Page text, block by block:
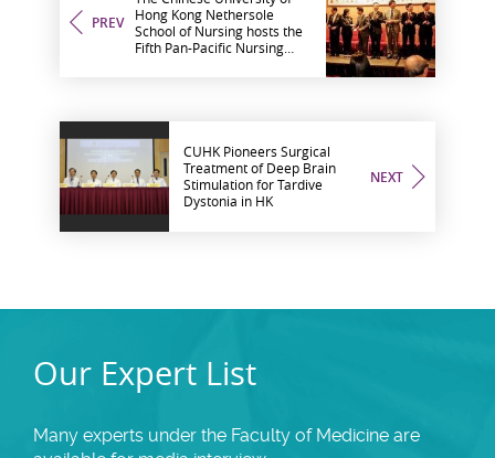
PREV
Hong Kong Nethersole
School of Nursing hosts the
Fifth Pan-Pacific Nursing
NEXT
CUHK Pioneers Surgical
Treatment of Deep Brain
Stimulation for Tardive
Dystonia in HK
Our Expert List
Many experts under the Faculty of Medicine are